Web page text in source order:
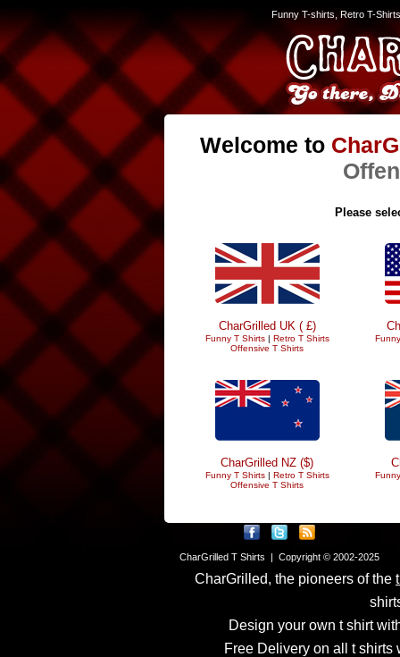
Funny T-shirts, Retro T-
Welcome to
Please
CharGrilled UK ( £)
Funny T Shirts| Retro T Shirts
Offensive T Shirts
CharGrilled NZ ($)
Funny T Shirts| Retro T Shirts
Offensive T Shirts
CharGrilled T Shirts | Copyright © 2002-2025
CharGrilled, the pioneers of the
Design your own t shirt
Free Delivery on all t